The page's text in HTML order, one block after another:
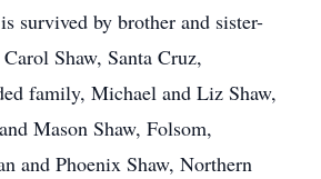
survived by brother and sister-
Shaw, Santa Cruz,
family, Michael and Liz Shaw,
Mason Shaw, Folsom,
and Phoenix Shaw, Northern